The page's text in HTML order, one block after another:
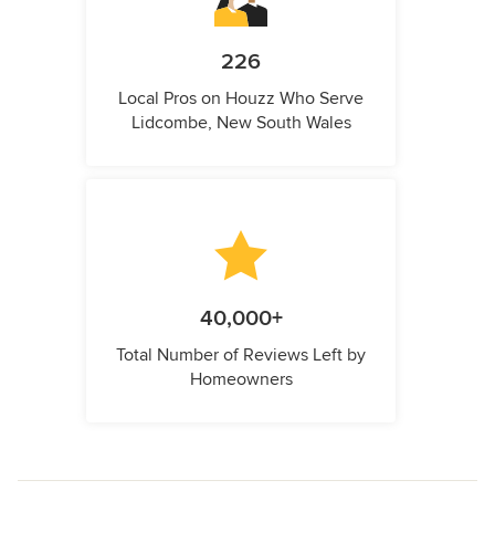
226
Local Pros on Houzz Who Serve
Lidcombe, New South Wales
40,000+
Total Number of Reviews Left by
Homeowners